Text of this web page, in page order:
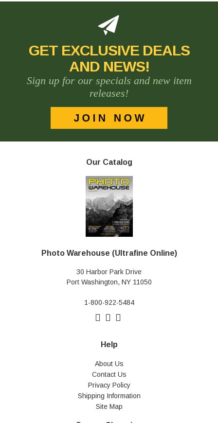
GET EXCLUSIVE DEALS
AND NEWS!
Sign up for our specials and new item
releases!
Our Catalog
Photo Warehouse (Ultrafine Online)
30 Harbor Park Drive
Port Washington, NY 11050
1-800-922-5484
Help
About Us
Contact Us
Privacy Policy
Shipping Information
Site Map